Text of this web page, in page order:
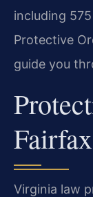
including
Protective
guide you
Virginia law